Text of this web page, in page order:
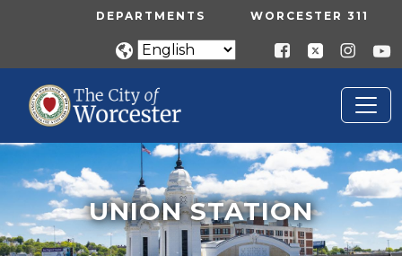
Skip to main contentUTILITY MENU
DEPARTMENTS WORCESTER 311
Union Station
UNION STATION
UNION STATION